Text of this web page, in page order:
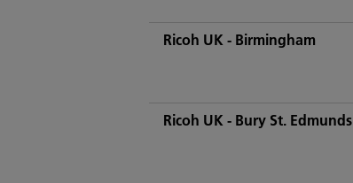
Ricoh UK - Birmingham
Ricoh UK - Bury St. Edmunds